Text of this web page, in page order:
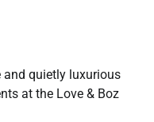
and quietly luxurious
at the Love & Boz